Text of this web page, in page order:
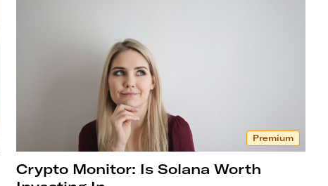
Premium
Crypto Monitor: Is Solana Worth